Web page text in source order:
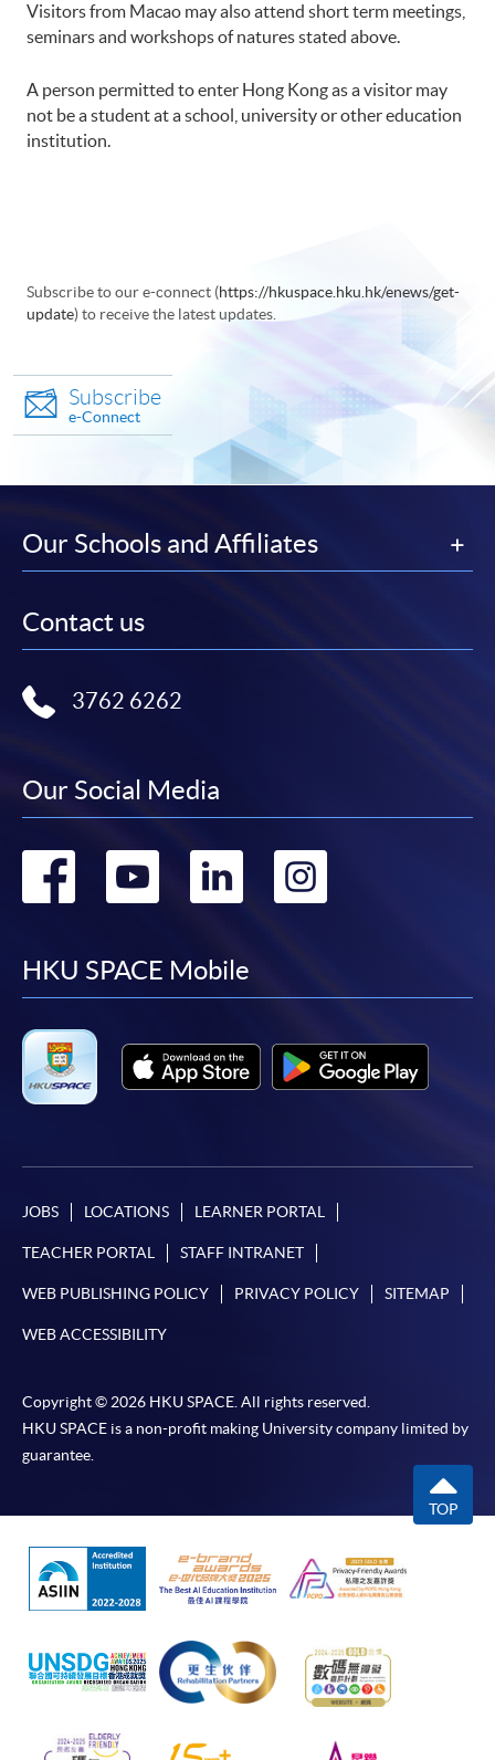
Visitors from Macao may also attend short term meetings,
seminars and workshops of natures stated above.
A person permitted to enter Hong Kong as a visitor may
not be a student at a school, university or other education
institution.
Subscribe to our e-connect (https://hkuspace.hku.hk/enews/get-
update) to receive the latest updates.
Subscribe
e-Connect
Our Schools and Affiliates
Contact us
3762 6262
Our Social Media
Go
facebook
Go
youtube
Go
linkedin
Go
HKU SPACE Mobile
JOBS LOCATIONS LEARNER PORTAL
TEACHER PORTAL STAFF INTRANET
WEB PUBLISHING POLICY PRIVACY POLICY SITEMAP
WEB ACCESSIBILITY
Copyright © 2026 HKU SPACE. All rights reserved.
HKU SPACE is a non-profit making University company limited by
guarantee.
TOP